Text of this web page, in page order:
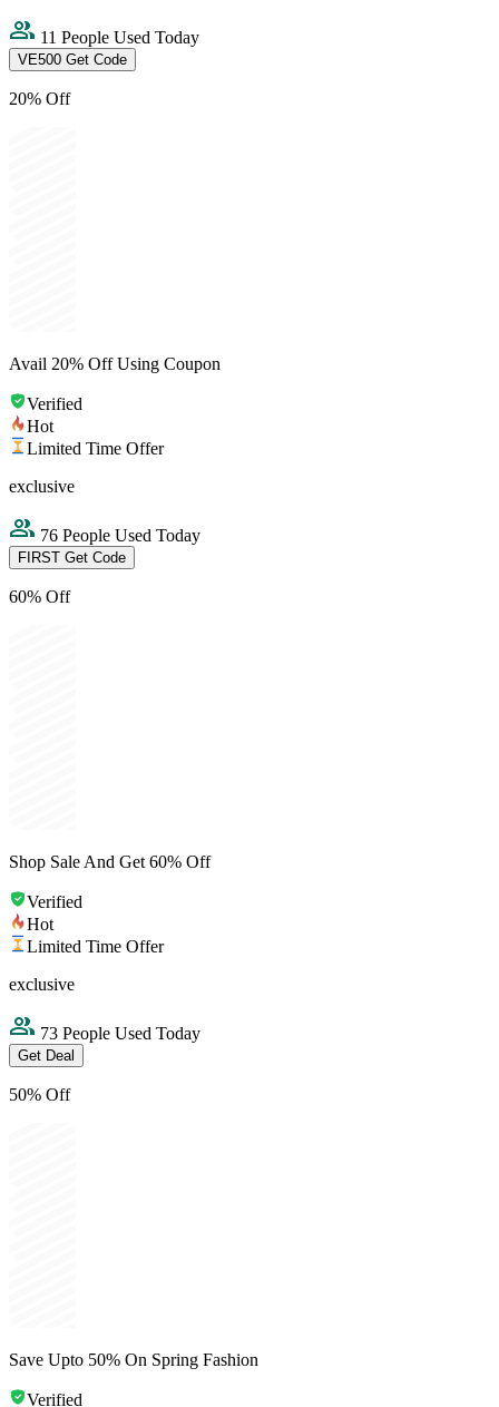
11 People Used Today
VE500 Get Code
20% Off
Avail 20% Off Using Coupon
Verified
Hot
Limited Time Offer
exclusive
76 People Used Today
FIRST Get Code
60% Off
Shop Sale And Get 60% Off
Verified
Hot
Limited Time Offer
exclusive
73 People Used Today
Get Deal
50% Off
Save Upto 50% On Spring Fashion
Verified